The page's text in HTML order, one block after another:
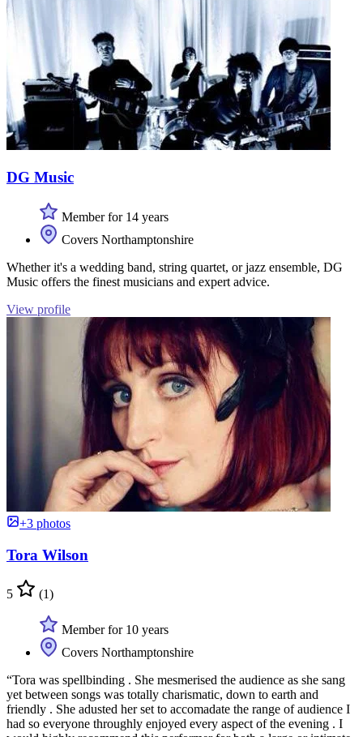
DG Music
Member for 14 years
Covers Northamptonshire
Whether it's a wedding band, string quartet, or jazz ensemble, DG
Music offers the finest musicians and expert advice.
View profile
+3 photos
Tora Wilson
5 (1)
Member for 10 years
Covers Northamptonshire
“Tora was spellbinding . She mesmerised the audience as she sang
yet between songs was totally charismatic, down to earth and
friendly . She adusted her set to accomadate the range of audience I
had so everyone throughly enjoyed every aspect of the evening . I